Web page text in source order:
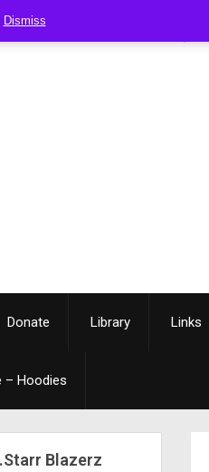
Dismiss
Donate Library Links
– Hoodies
Blazerz